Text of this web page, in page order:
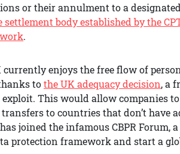
or their annulment to a
body established by the
.
currently enjoys the free flow of
tothe UK adequacy decision, a
This would allow companies
to countries that don’t have
joined the infamous CBPR
protection framework and start a